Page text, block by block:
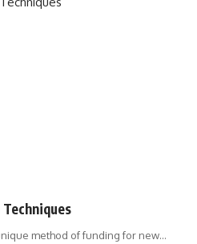
method of funding for new…